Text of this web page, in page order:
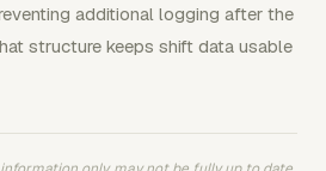
additional logging after the
structure keeps shift data usable